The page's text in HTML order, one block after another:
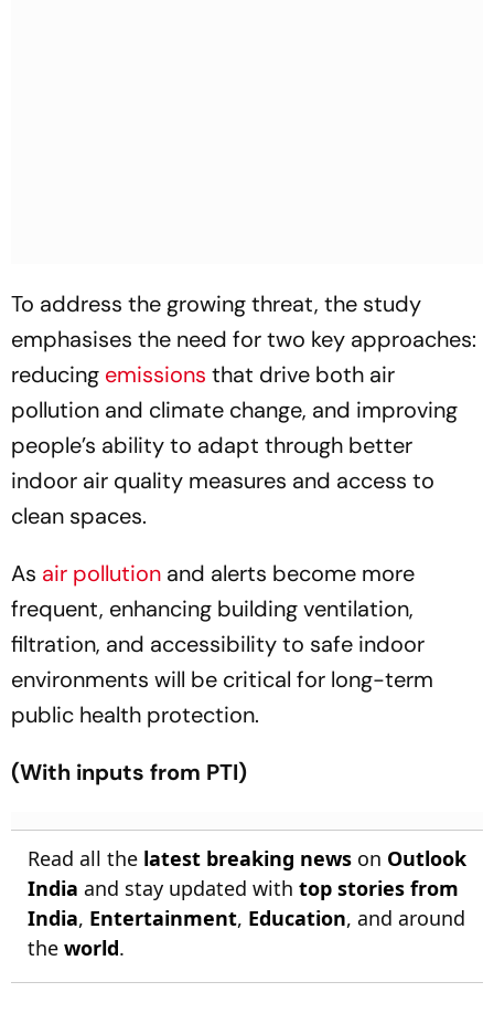
To address the growing threat, the study
emphasises the need for two key approaches:
reducing emissions that drive both air
pollution and climate change, and improving
people’s ability to adapt through better
indoor air quality measures and access to
clean spaces.
As air pollution and alerts become more
frequent, enhancing building ventilation,
filtration, and accessibility to safe indoor
environments will be critical for long-term
public health protection.
(With inputs from PTI)
Read all the latest breaking news on Outlook
India and stay updated with top stories from
India, Entertainment, Education, and around
the world.